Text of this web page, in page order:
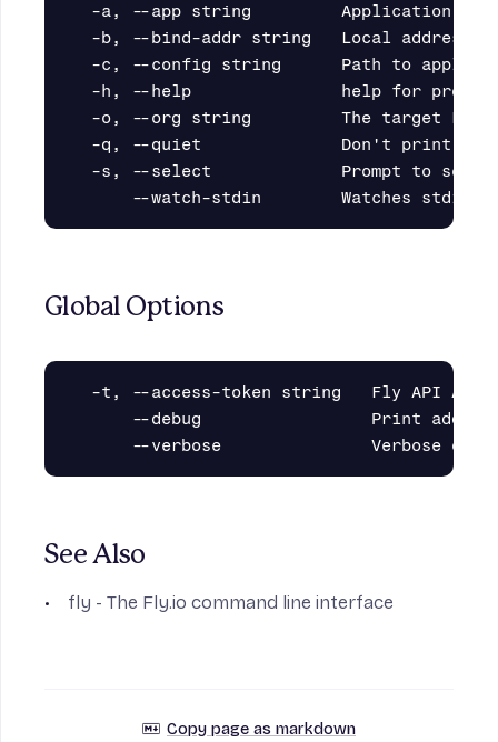
-a, --app string         Application
-b, --bind-addr string   Local address
-c, --config string      Path to
  -h, --help               help for proxy
-o, --org string         The target
-q, --quiet              Don't print
-s, --select             Prompt to
Global Options
-t, --access-token string   Fly API
--debug                 Print
See Also
fly - The Fly.io command line interface
Copy page as markdown